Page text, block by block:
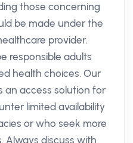
those concerning
be made under the
provider.
responsible adults
health choices. Our
an access solution for
limited availability
or who seek more
Always discuss with